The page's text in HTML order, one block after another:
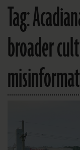
Tag:
broader